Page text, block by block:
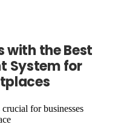
with the Best
System for